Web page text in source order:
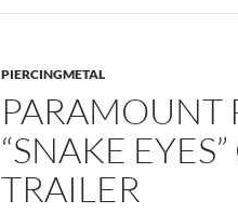
PIERCINGMETAL
PARAMOUNT
“SNAKE
TRAILER